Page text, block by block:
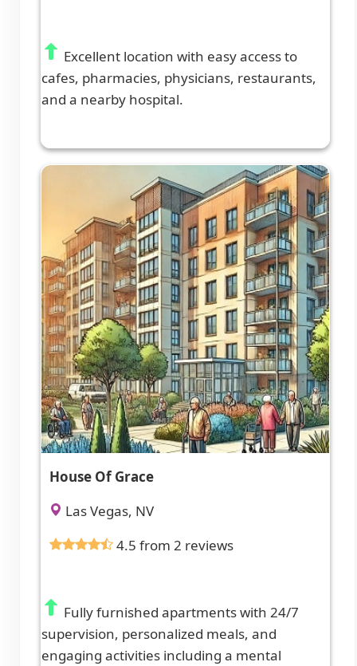
Excellent location with easy access to
cafes, pharmacies, physicians, restaurants,
and a nearby hospital.
House Of Grace
Las Vegas, NV
4.5 from 2 reviews
Fully furnished apartments with 24/7
supervision, personalized meals, and
engaging activities including a mental